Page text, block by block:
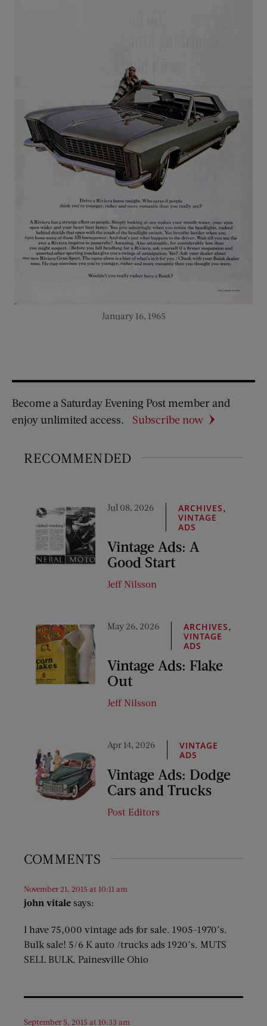
January 16, 1965
Become a Saturday Evening Post member and
enjoy unlimited access.
Subscribe now
RECOMMENDED
Jul 08, 2026 ARCHIVES,
VINTAGE
ADS
Vintage Ads: A
Good Start
Jeff Nilsson
May 26, 2026 ARCHIVES,
VINTAGE
ADS
Vintage Ads: Flake
Out
Jeff Nilsson
Apr 14, 2026
VINTAGE
ADS
Vintage Ads: Dodge
Cars and Trucks
Post Editors
COMMENTS
john vitale says:
November 21, 2015 at 10:11 am
I have 75,000 vintage ads for sale. 1905-1970’s.
Bulk sale! 5/6 K auto /trucks ads 1920’s. MUTS
SELL BULK. Painesville Ohio
September 5, 2015 at 10:33 am